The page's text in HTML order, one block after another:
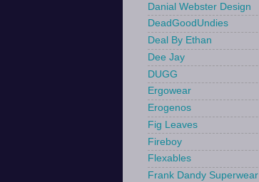
Danial Webster Design
DeadGoodUndies
Deal By Ethan
Dee Jay
DUGG
Ergowear
Erogenos
Fig Leaves
Fireboy
Flexables
Frank Dandy Superwear